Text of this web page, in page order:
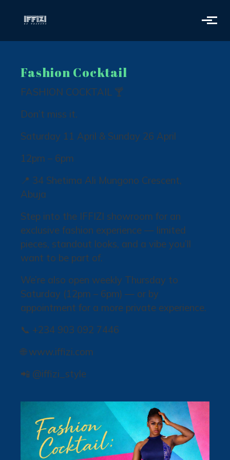
Fashion Cocktail
FASHION COCKTAIL 🍸
Don’t miss it.
Saturday 11 April & Sunday 26 April
12pm – 6pm
📍 34 Shetima Ali Mungono Crescent,
Abuja
Step into the IFFIZI showroom for an
exclusive fashion experience — limited
pieces, standout looks, and a vibe you’ll
want to be part of.
We’re also open weekly Thursday to
Saturday (12pm – 6pm) — or by
appointment for a more private experience.
📞 +234 903 092 7446
🌐 www.iffizi.com
📲 @iffizi_style